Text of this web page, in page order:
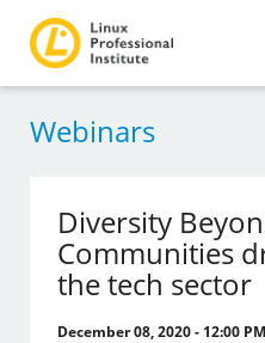
Webinars
Diversity
Communities
the tech sector
December 08, 2020 - 12:00 PM